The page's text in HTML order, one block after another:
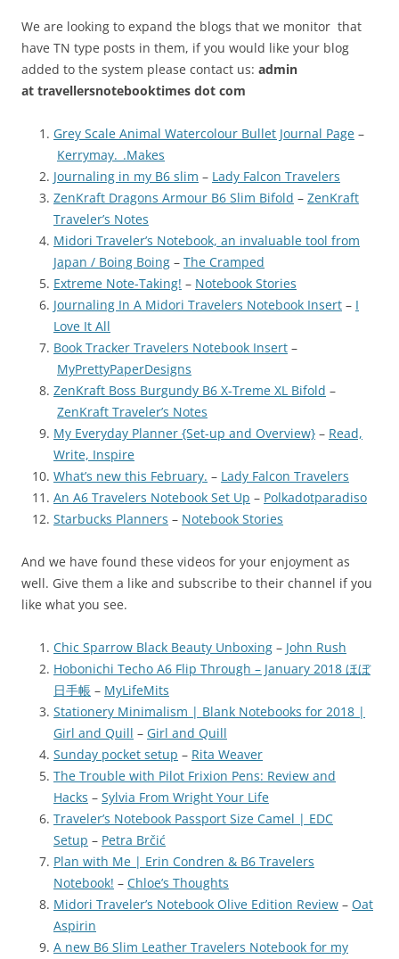
We are looking to expand the blogs that we monitor that
have TN type posts in them, if you would like your blog
added to the system please contact us: admin
at travellersnotebooktimes dot com
Grey Scale Animal Watercolour Bullet Journal Page –
Kerrymay._.Makes
Journaling in my B6 slim – Lady Falcon Travelers
ZenKraft Dragons Armour B6 Slim Bifold – ZenKraft
Traveler’s Notes
Midori Traveler’s Notebook, an invaluable tool from
Japan / Boing Boing – The Cramped
Extreme Note-Taking! – Notebook Stories
Journaling In A Midori Travelers Notebook Insert – I
Love It All
Book Tracker Travelers Notebook Insert –
MyPrettyPaperDesigns
ZenKraft Boss Burgundy B6 X-Treme XL Bifold –
ZenKraft Traveler’s Notes
My Everyday Planner {Set-up and Overview} – Read,
Write, Inspire
What’s new this February. – Lady Falcon Travelers
An A6 Travelers Notebook Set Up – Polkadotparadiso
Starbucks Planners – Notebook Stories
And we have found these videos for your enjoyment as
well. Give them a like and subscribe to their channel if you
like what you see.
Chic Sparrow Black Beauty Unboxing – John Rush
Hobonichi Techo A6 Flip Through – January 2018 ほぼ
日手帳 – MyLifeMits
Stationery Minimalism | Blank Notebooks for 2018 |
Girl and Quill – Girl and Quill
Sunday pocket setup – Rita Weaver
The Trouble with Pilot Frixion Pens: Review and
Hacks – Sylvia From Wright Your Life
Traveler’s Notebook Passport Size Camel | EDC
Setup – Petra Brčić
Plan with Me | Erin Condren & B6 Travelers
Notebook! – Chloe’s Thoughts
Midori Traveler’s Notebook Olive Edition Review – Oat
Aspirin
A new B6 Slim Leather Travelers Notebook for my